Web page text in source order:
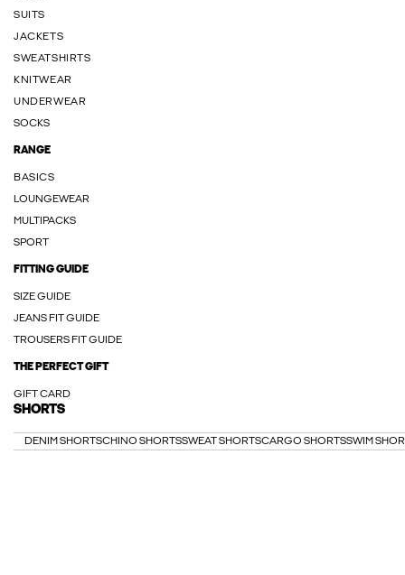
SUITS
JACKETS
SWEATSHIRTS
KNITWEAR
UNDERWEAR
SOCKS
RANGE
BASICS
LOUNGEWEAR
MULTIPACKS
SPORT
FITTING GUIDE
SIZE GUIDE
JEANS FIT GUIDE
TROUSERS FIT GUIDE
THE PERFECT GIFT
GIFT CARD
SHORTS
DENIM SHORTSCHINO SHORTSSWEAT SHORTSCARGO SHORTSSWIM